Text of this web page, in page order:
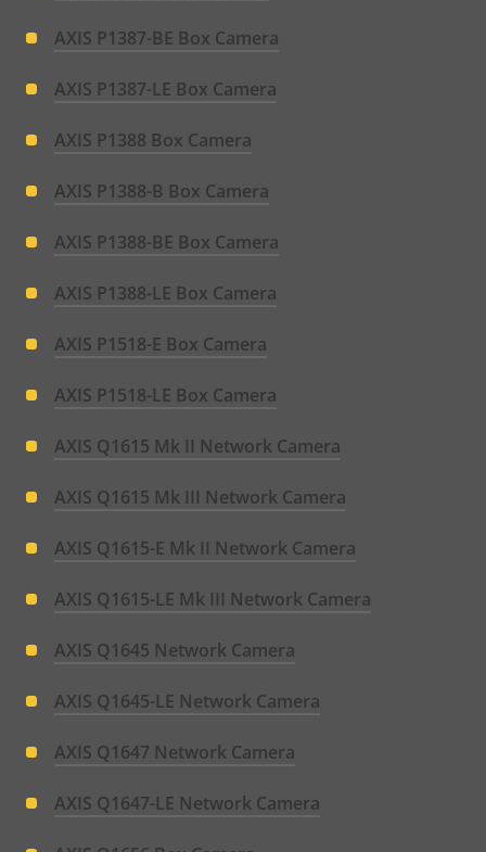
AXIS P1387-BE Box Camera
AXIS P1387-LE Box Camera
AXIS P1388 Box Camera
AXIS P1388-B Box Camera
AXIS P1388-BE Box Camera
AXIS P1388-LE Box Camera
AXIS P1518-E Box Camera
AXIS P1518-LE Box Camera
AXIS Q1615 Mk II Network Camera
AXIS Q1615 Mk III Network Camera
AXIS Q1615-E Mk II Network Camera
AXIS Q1615-LE Mk III Network Camera
AXIS Q1645 Network Camera
AXIS Q1645-LE Network Camera
AXIS Q1647 Network Camera
AXIS Q1647-LE Network Camera